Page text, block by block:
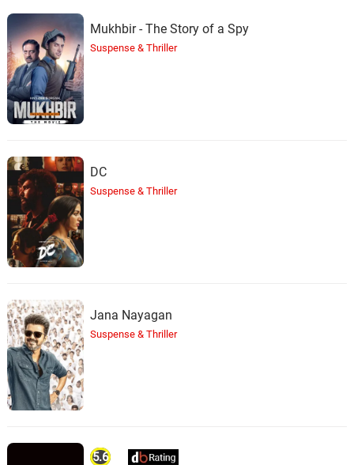
Mukhbir - The Story of a Spy
Suspense & Thriller
DC
Suspense & Thriller
Jana Nayagan
Suspense & Thriller
5.6